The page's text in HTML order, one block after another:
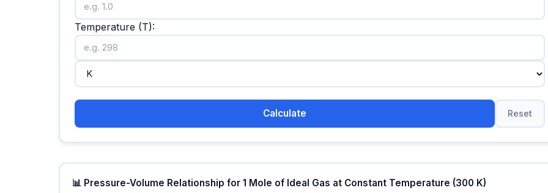
Temperature (T):
Calculate Reset
📊 Pressure-Volume Relationship for 1 Mole of Ideal Gas at Constant Temperature (300 K)